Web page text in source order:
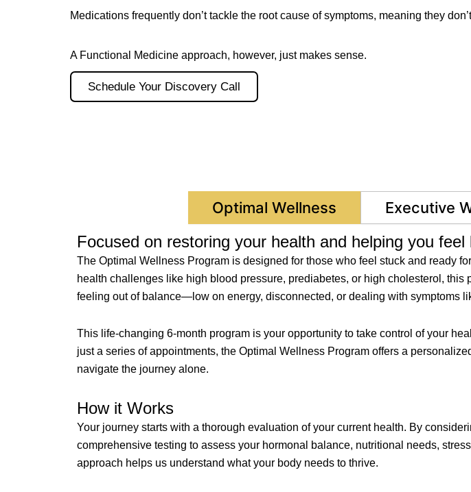
Medications frequently don’t tackle the root cause of symptoms, meaning they
A Functional Medicine approach, however, just makes sense.
Schedule Your Discovery Call
Optimal Wellness Executive
Focused on restoring your health and helping you
The Optimal Wellness Program is designed for those who feel stuck and ready
health challenges like high blood pressure, prediabetes, or high cholesterol, this
feeling out of balance—low on energy, disconnected, or dealing with symptoms
This life-changing 6-month program is your opportunity to take control of your
just a series of appointments, the Optimal Wellness Program offers a
navigate the journey alone.
How it Works
Your journey starts with a thorough evaluation of your current health. By
comprehensive testing to assess your hormonal balance, nutritional needs,
approach helps us understand what your body needs to thrive.